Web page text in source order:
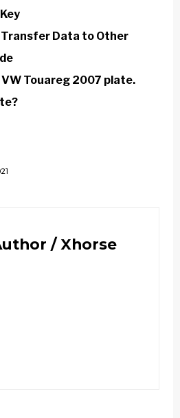
Data to Other
VW Touareg 2007 plate.
/ Xhorse